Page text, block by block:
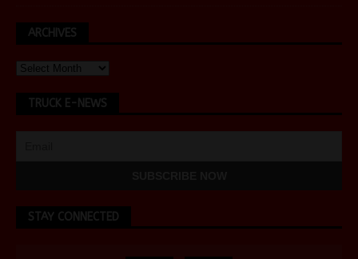
ARCHIVES
TRUCK E-NEWS
STAY CONNECTED